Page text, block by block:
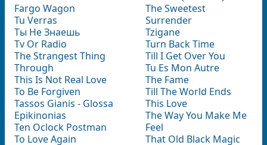
Fargo Wagon
Tu Verras
Tы Не Знаешь
Tv Or Radio
The Strangest Thing
Through
This Is Not Real Love
To Be Forgiven
Tassos Gianis - Glossa
Epikinonias
Ten Oclock Postman
To Love Again
The Sweetest
Surrender
Tzigane
Turn Back Time
Till I Get Over You
Tu Es Mon Autre
The Fame
Till The World Ends
This Love
The Way You Make Me
Feel
That Old Black Magic